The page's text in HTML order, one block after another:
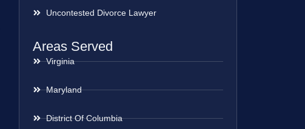
Uncontested Divorce Lawyer
Areas Served
Virginia
Maryland
District Of Columbia